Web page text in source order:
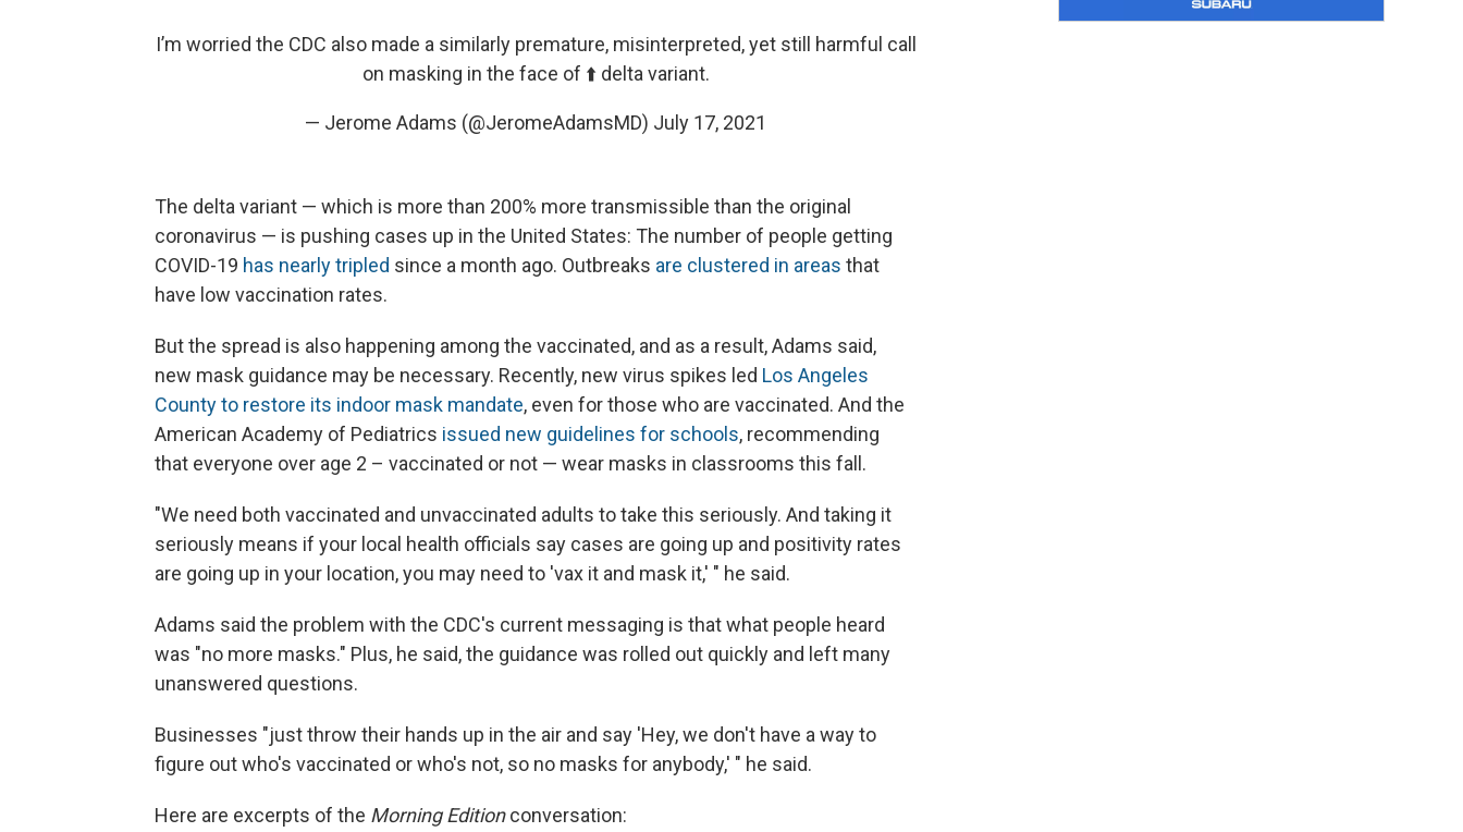
I’m worried the CDC also made a similarly premature, misinterpreted, yet still harmful call
on masking in the face of ⬆️ delta variant.
— Jerome Adams (@JeromeAdamsMD) July 17, 2021
The delta variant — which is more than 200% more transmissible than the original
coronavirus — is pushing cases up in the United States: The number of people getting
COVID-19 has nearly tripled since a month ago. Outbreaks are clustered in areas that
have low vaccination rates.
But the spread is also happening among the vaccinated, and as a result, Adams said,
new mask guidance may be necessary. Recently, new virus spikes led Los Angeles
County to restore its indoor mask mandate, even for those who are vaccinated. And the
American Academy of Pediatrics issued new guidelines for schools, recommending
that everyone over age 2 – vaccinated or not — wear masks in classrooms this fall.
"We need both vaccinated and unvaccinated adults to take this seriously. And taking it
seriously means if your local health officials say cases are going up and positivity rates
are going up in your location, you may need to 'vax it and mask it,' " he said.
Adams said the problem with the CDC's current messaging is that what people heard
was "no more masks." Plus, he said, the guidance was rolled out quickly and left many
unanswered questions.
Businesses "just throw their hands up in the air and say 'Hey, we don't have a way to
figure out who's vaccinated or who's not, so no masks for anybody,' " he said.
Here are excerpts of the Morning Editionconversation: